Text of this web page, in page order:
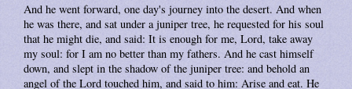
And he went forward, one day's journey into the desert. And when
he was there, and sat under a juniper tree, he requested for his soul
that he might die, and said: It is enough for me, Lord, take away
my soul: for I am no better than my fathers. And he cast himself
down, and slept in the shadow of the juniper tree: and behold an
angel of the Lord touched him, and said to him: Arise and eat. He